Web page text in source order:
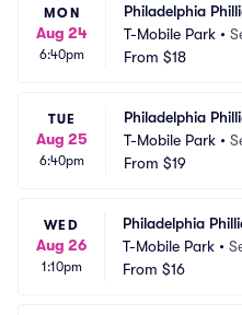
MON
Aug 24
6:40pm
Philadelphia
T-Mobile Park •
From $18
TUE
Aug 25
6:40pm
Philadelphia
T-Mobile Park •
From $19
WED
Aug 26
1:10pm
Philadelphia
T-Mobile Park •
From $16